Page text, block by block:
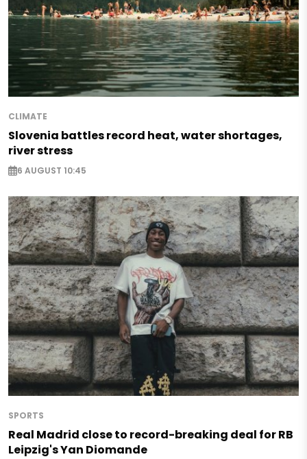
CLIMATE
Slovenia battles record heat, water shortages,
river stress
6 AUGUST 10:45
SPORTS
Real Madrid close to record-breaking deal for RB
Leipzig's Yan Diomande